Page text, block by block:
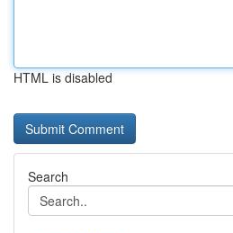
HTML is disabled
Search